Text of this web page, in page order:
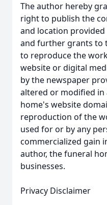
The author hereby
right to publish the
and location
and further grants to
to reproduce the
website or digital
by the newspaper
altered or modified in
home's website
reproduction of the
used for or by any
commercialized gain
author, the funeral
businesses.
Privacy Disclaimer